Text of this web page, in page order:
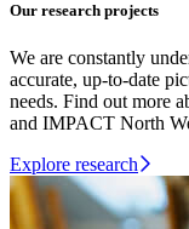
Our research projects
We are constantly
accurate, up-to-date
needs. Find out more
and IMPACT North
Explore research